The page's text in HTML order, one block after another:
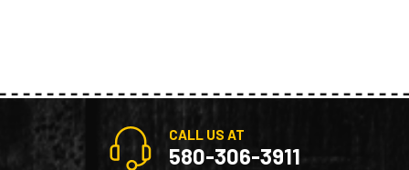
CALL US AT
580-306-3911